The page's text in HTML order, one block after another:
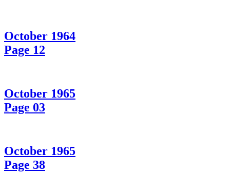
October 1964
Page 12
October 1965
Page 03
October 1965
Page 38